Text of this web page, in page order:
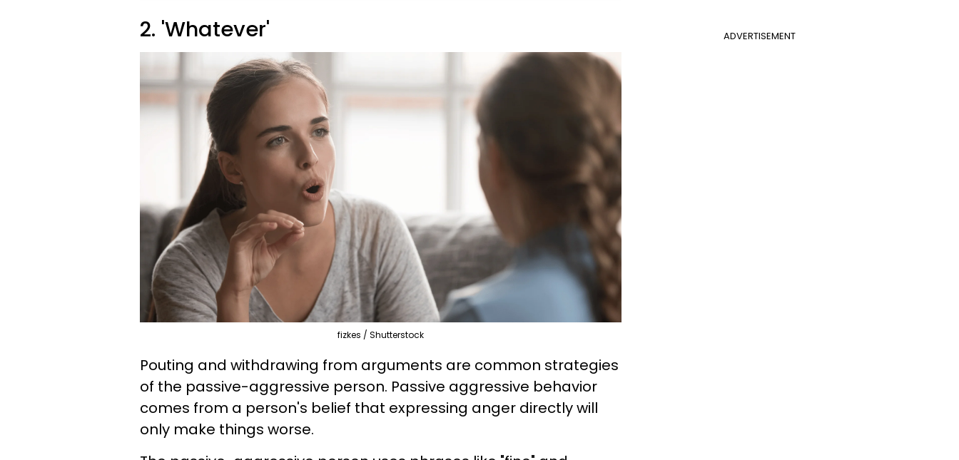
ADVERTISEMENT
2. 'Whatever'
fizkes / Shutterstock
Pouting and withdrawing from arguments are common strategies
of the passive-aggressive person. Passive aggressive behavior
comes from a person's belief that expressing anger directly will
only make things worse.